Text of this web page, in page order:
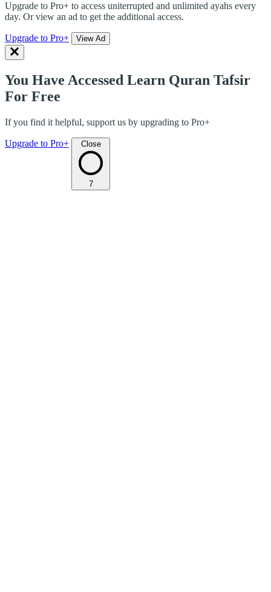
Upgrade to Pro+ to access uniterrupted and unlimited ayahs every
day. Or view an ad to get the additional access.
Upgrade to Pro+ View Ad
You Have Accessed Learn Quran Tafsir
For Free
If you find it helpful, support us by upgrading to Pro+
Upgrade to Pro+ Close
7